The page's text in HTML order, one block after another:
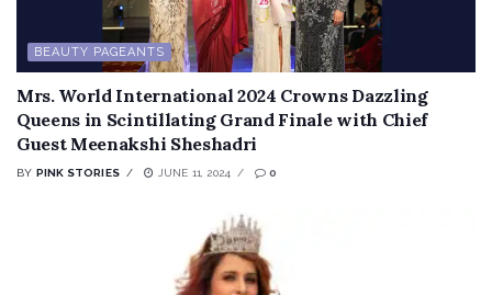
BEAUTY PAGEANTS
Mrs. World International 2024 Crowns Dazzling
Queens in Scintillating Grand Finale with Chief
Guest Meenakshi Sheshadri
BY PINK STORIES JUNE 11, 2024 0